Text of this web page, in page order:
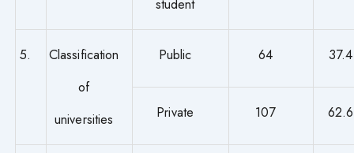
5.
Classification
of
universities
Public 64 37.4
Private 107 62.6